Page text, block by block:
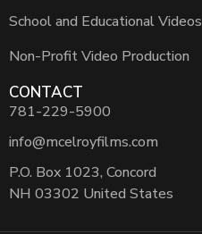
School and Educational Videos
Non-Profit Video Production
CONTACT
781-229-5900
info@mcelroyfilms.com
P.O. Box 1023, Concord
NH 03302 United States